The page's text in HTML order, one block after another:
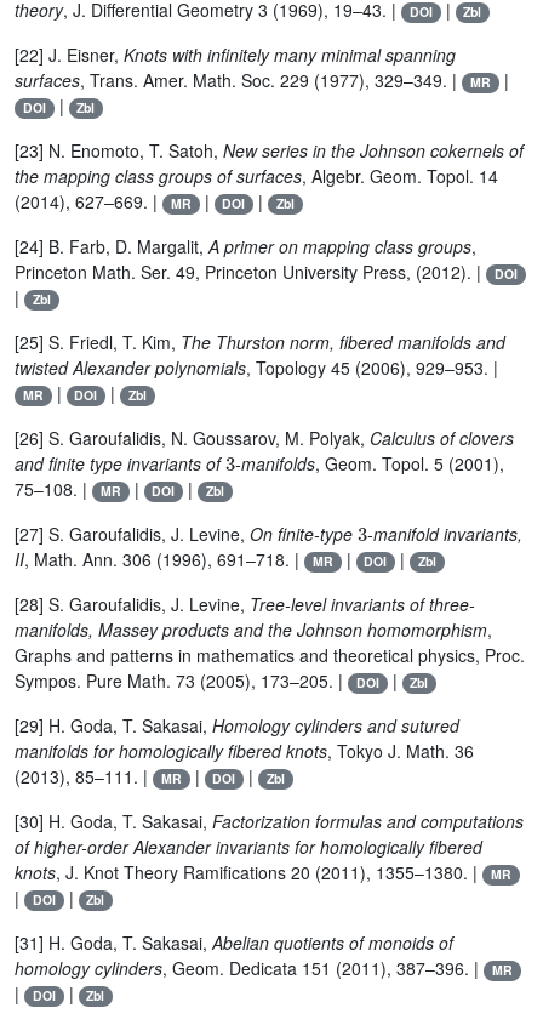
theory, J. Differential Geometry 3 (1969), 19–43. | DOI | Zbl
[22] J. Eisner, Knots with infinitely many minimal spanning
surfaces, Trans. Amer. Math. Soc. 229 (1977), 329–349. | MR |
DOI | Zbl
[23] N. Enomoto, T. Satoh, New series in the Johnson cokernels of
the mapping class groups of surfaces, Algebr. Geom. Topol. 14
(2014), 627–669. |
MR | DOI | Zbl
[24] B. Farb, D. Margalit,A primer on mapping class groups,
Princeton Math. Ser. 49, Princeton University Press, (2012). |
DOI
| Zbl
[25] S. Friedl, T. Kim, The Thurston norm, fibered manifolds and
twisted Alexander polynomials, Topology 45 (2006), 929–953. |
MR | DOI | Zbl
[26] S. Garoufalidis, N. Goussarov, M. Polyak, Calculus of clovers
and finite type invariants of3-manifolds, Geom. Topol. 5 (2001),
75–108. |
MR | DOI | Zbl
[27] S. Garoufalidis, J. Levine, On finite-type
-manifold invariants,
II, Math. Ann. 306 (1996), 691–718. | MR | DOI | Zbl
[28] S. Garoufalidis, J. Levine, Tree-level invariants of three-
manifolds, Massey products and the Johnson homomorphism,
Graphs and patterns in mathematics and theoretical physics, Proc.
Sympos. Pure Math. 73 (2005), 173–205. |
DOI | Zbl
[29] H. Goda, T. Sakasai, Homology cylinders and sutured
manifolds for homologically fibered knots, Tokyo J. Math. 36
(2013), 85–111. |
MR | DOI | Zbl
[30] H. Goda, T. Sakasai, Factorization formulas and computations
of higher-order Alexander invariants for homologically fibered
knots, J. Knot Theory Ramifications 20 (2011), 1355–1380. | MR
| DOI | Zbl
[31] H. Goda, T. Sakasai,Abelian quotients of monoids of
homology cylinders, Geom. Dedicata 151 (2011), 387–396. | MR
| DOI | Zbl